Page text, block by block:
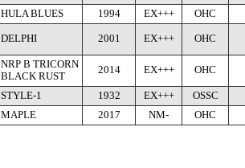
HULA BLUES 1994 EX+++ OHC
DELPHI 2001 EX+++ OHC
NRP B TRICORN
BLACK RUST
2014 EX+++ OHC
STYLE-1 1932 EX+++
OSSC
MAPLE 2017 NM- OHC